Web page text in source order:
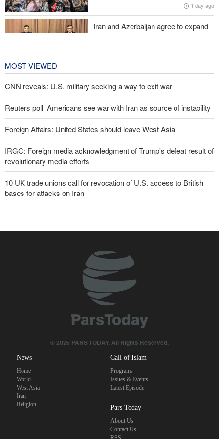
1 day ago
Iran and Azerbaijan agree to expand
MOST VIEWED
CNN reveals: U.S. military seeking a way to exit war
Reuters poll: Americans see war with Iran as source of instability
Foreign Affairs: United States should leave West Asia
IRGC: Foreign media acknowledgment of Trump's defeat result of
revolutionary media efforts
10 UK trade unions call for revocation of U.S. access to British
bases for attacks on Iran
Brig. Gen. Ebnolreza: Iran’s indigenous technology superior to
any imported system in region
Pakistan Defense Minister: Unity among Islamic countries
IRGC spokesperson: Reopening Hormuz Strait depends on
acceptance Iran's conditions
© 2026 PARS TODAY. All Rights Reserved.
News
Home
World
West Asia
Iran
Religion
Call of Islam
Programs
Issues & Events
Latest Episode
Pars Today
About Us
Contact Us
RSS